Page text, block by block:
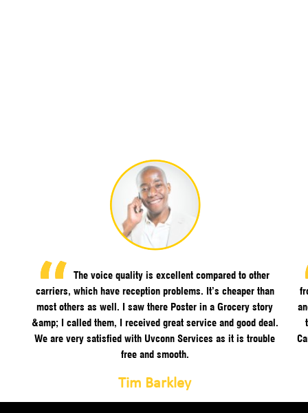
The voice quality is excellent compared to other
carriers, which have reception problems. It’s cheaper than
most others as well. I saw there Poster in a Grocery story
&amp; I called them, I received great service and good deal.
We are very satisfied with Uvconn Services as it is trouble
free and smooth.
Tim Barkley